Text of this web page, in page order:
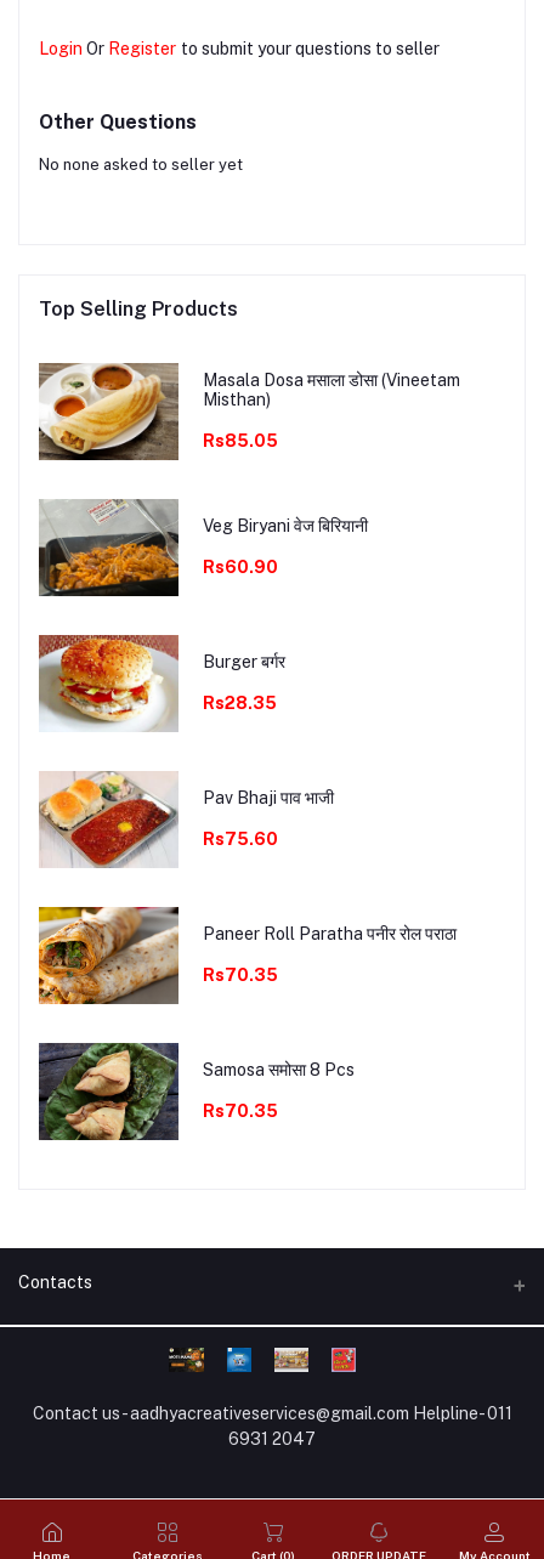
Login Or Register to submit your questions to seller
Other Questions
No none asked to seller yet
Top Selling Products
Masala Dosa मसाला डोसा (Vineetam
Misthan)
Rs85.05
Veg Biryani वेज बिरियानी
Rs60.90
Burger बर्गर
Rs28.35
Pav Bhaji पाव भाजी
Rs75.60
Paneer Roll Paratha पनीर रोल पराठा
Rs70.35
Samosa समोसा 8 Pcs
Rs70.35
Contacts
Email
aadhyacreativeservices@gmail.com
Contact us - aadhyacreativeservices@gmail.com Helpline- 011
6931 2047
Home Categories Cart (0) ORDER UPDATE My Account